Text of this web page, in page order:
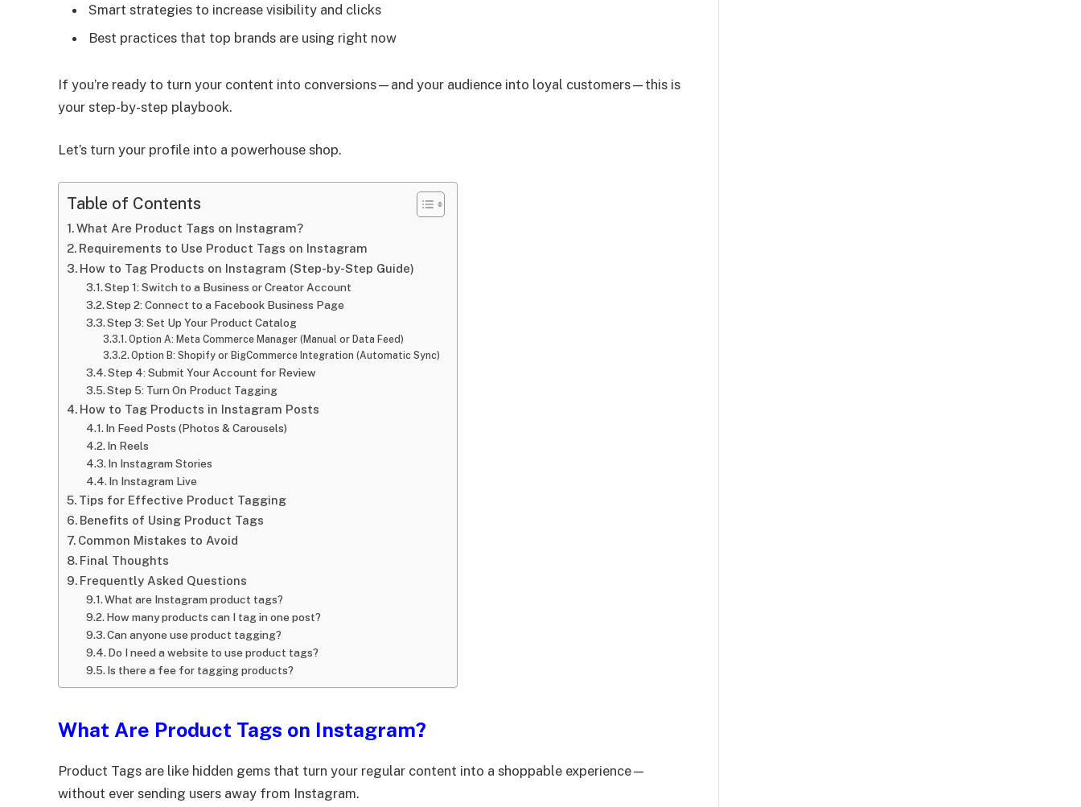
Smart strategies to increase visibility and clicks
Best practices that top brands are using right now
If you’re ready to turn your content into conversions—and your audience into loyal customers—this is
your step-by-step playbook.
Let’s turn your profile into a powerhouse shop.
Table of Contents
What Are Product Tags on Instagram?
Requirements to Use Product Tags on Instagram
How to Tag Products on Instagram (Step-by-Step Guide)
Step 1: Switch to a Business or Creator Account
Step 2: Connect to a Facebook Business Page
Step 3: Set Up Your Product Catalog
Option A: Meta Commerce Manager (Manual or Data Feed)
Option B: Shopify or BigCommerce Integration (Automatic Sync)
Step 4: Submit Your Account for Review
Step 5: Turn On Product Tagging
How to Tag Products in Instagram Posts
In Feed Posts (Photos & Carousels)
In Reels
In Instagram Stories
In Instagram Live
Tips for Effective Product Tagging
Benefits of Using Product Tags
Common Mistakes to Avoid
Final Thoughts
Frequently Asked Questions
What are Instagram product tags?
How many products can I tag in one post?
Can anyone use product tagging?
Do I need a website to use product tags?
Is there a fee for tagging products?
What Are Product Tags on Instagram?
Product Tags are like hidden gems that turn your regular content into a shoppable experience—
without ever sending users away from Instagram.